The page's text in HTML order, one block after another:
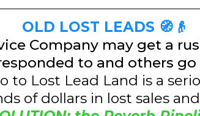
OLD LOST LEADS 🧭👴
Company may get a
to and others go
to Lost Lead Land is a
of dollars in lost sales